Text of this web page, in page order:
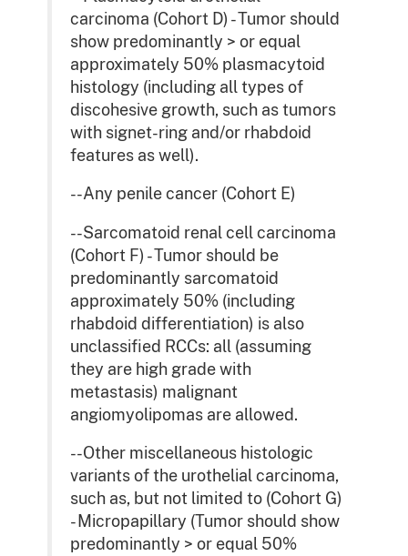
carcinoma (Cohort D) - Tumor should
show predominantly > or equal
approximately 50% plasmacytoid
histology (including all types of
discohesive growth, such as tumors
with signet-ring and/or rhabdoid
features as well).
--Any penile cancer (Cohort E)
--Sarcomatoid renal cell carcinoma
(Cohort F) - Tumor should be
predominantly sarcomatoid
approximately 50% (including
rhabdoid differentiation) is also
unclassified RCCs: all (assuming
they are high grade with
metastasis) malignant
angiomyolipomas are allowed.
--Other miscellaneous histologic
variants of the urothelial carcinoma,
such as, but not limited to (Cohort G)
- Micropapillary (Tumor should show
predominantly > or equal 50%